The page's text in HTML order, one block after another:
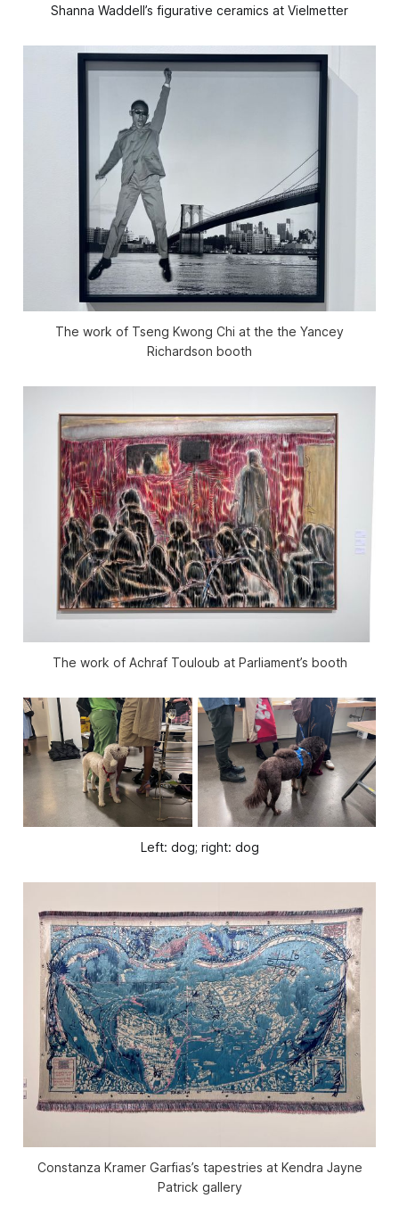
Shanna Waddell’s figurative ceramics at Vielmetter
The work of Tseng Kwong Chi at the the Yancey
Richardson booth
The work of Achraf Touloub at Parliament’s booth
Left: dog; right: dog
Constanza Kramer Garfias’s tapestries at Kendra Jayne
Patrick gallery